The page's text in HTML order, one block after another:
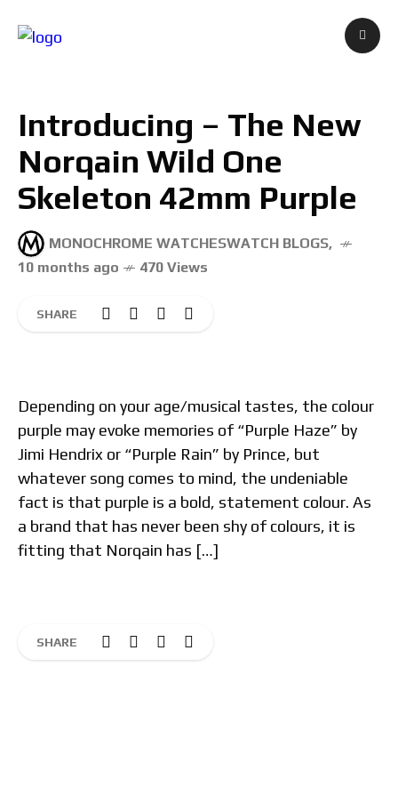
Introducing – The New
Norqain Wild One
Skeleton 42mm Purple
MONOCHROME WATCHESWATCH BLOGS,
10 months ago
470 Views
SHARE
Depending on your age/musical tastes, the colour
purple may evoke memories of “Purple Haze” by
Jimi Hendrix or “Purple Rain” by Prince, but
whatever song comes to mind, the undeniable
fact is that purple is a bold, statement colour. As
a brand that has never been shy of colours, it is
fitting that Norqain has […]
SHARE